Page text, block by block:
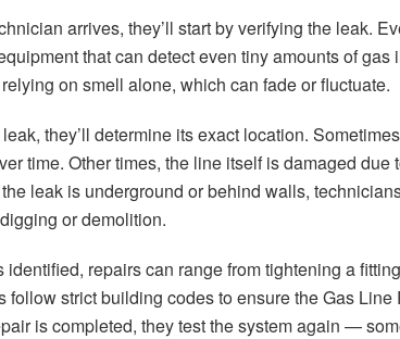
arrives, they’ll start by verifying the leak.
that can detect even tiny amounts of gas
on smell alone, which can fade or fluctuate.
they’ll determine its exact location.
time. Other times, the line itself is damaged due
leak is underground or behind walls,
or demolition.
identified, repairs can range from tightening a
follow strict building codes to ensure the Gas
is completed, they test the system again —